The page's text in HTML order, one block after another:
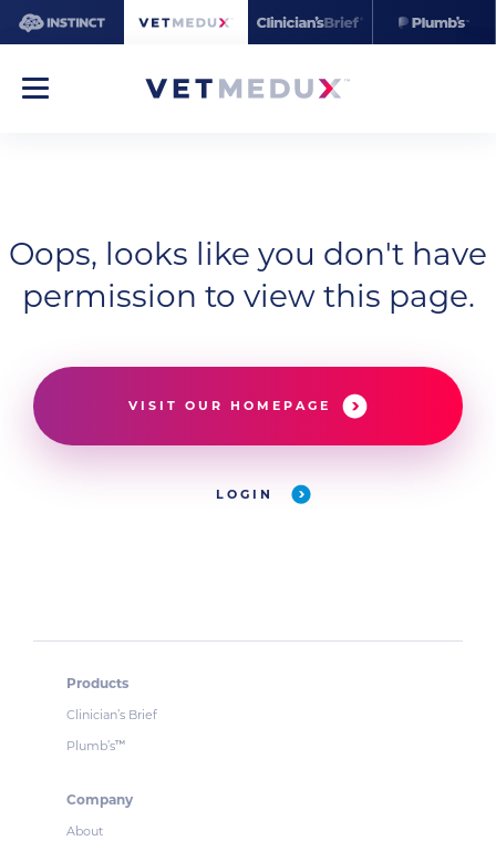
Oops, looks like you don't have
permission to view this page.
VISIT OUR HOMEPAGE
LOGIN
Products
Clinician’s Brief
Plumb’s™
Company
About